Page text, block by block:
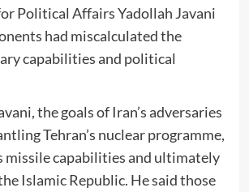
Political Affairs Yadollah Javani
had miscalculated the
capabilities and political
the goals of Iran’s adversaries
Tehran’s nuclear programme,
missile capabilities and ultimately
Islamic Republic. He said those